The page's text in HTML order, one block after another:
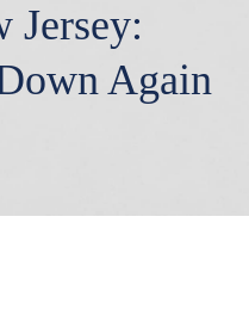
Jersey:
Again